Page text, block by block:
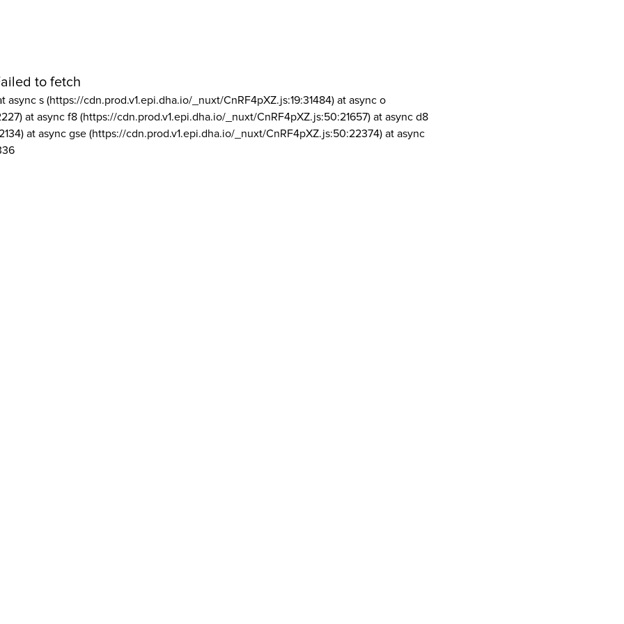
to fetch
async s (https://cdn.prod.v1.epi.dha.io/_nuxt/CnRF4pXZ.js:19:31484) at async o
at async f8 (https://cdn.prod.v1.epi.dha.io/_nuxt/CnRF4pXZ.js:50:21657) at async d8
at async gse (https://cdn.prod.v1.epi.dha.io/_nuxt/CnRF4pXZ.js:50:22374) at async